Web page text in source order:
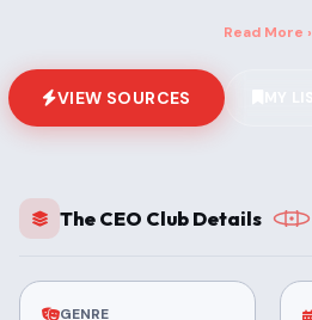
Read More ›
VIEW SOURCES
The CEO Club Details
GENRE